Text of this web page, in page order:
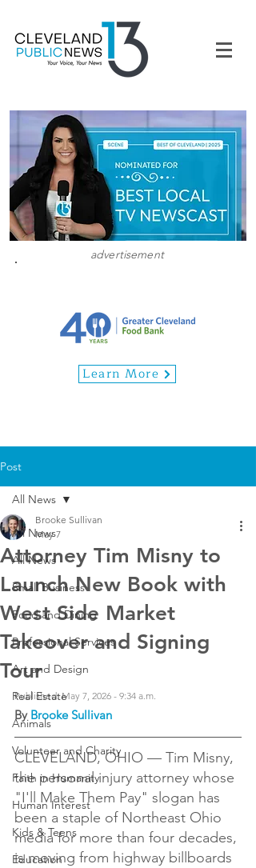
advertisement
Learn More
Post
All News
All News
Small Business
Food and Dining
Professional Services
Art and Design
Real Estate
Animals
Volunteer and Charity
Faith in Humanity
Human Interest
Kids & Teens
Education
All News
Attorney Tim Misny to
Launch New Book with
West Side Market
Takeover and Signing
Tour
Brooke Sullivan
May 7
Published: May 7, 2026 - 9:34 a.m.
By Brooke Sullivan
CLEVELAND, OHIO — Tim Misny,
the personal injury attorney whose
"I'll Make Them Pay" slogan has
been a staple of Northeast Ohio
media for more than four decades,
is moving from highway billboards